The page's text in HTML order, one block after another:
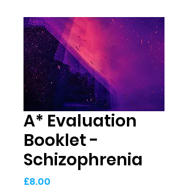
A* Evaluation
Booklet -
Schizophrenia
£8.00